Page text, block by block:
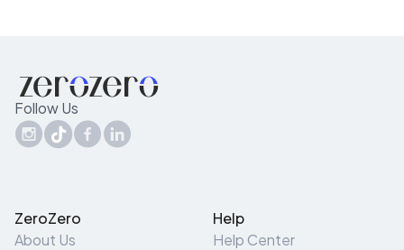
Follow Us
ZeroZero
About Us
Help
Help Center